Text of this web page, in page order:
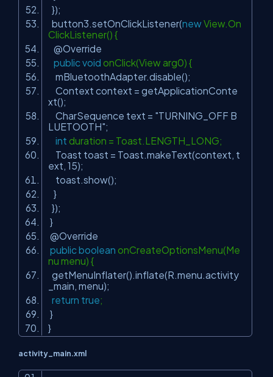
});
button3.setOnClickListener(newView.On
ClickListener() {
@Override
public void onClick(View arg0) {
mBluetoothAdapter.disable();
Context context = getApplicationConte
xt();
CharSequence text = "TURNING_OFF B
LUETOOTH";
int duration = Toast.LENGTH_LONG;
Toast toast = Toast.makeText(context, t
ext, 15);
toast.show();
}
});
}
@Override
public boolean onCreateOptionsMenu(Me
nu menu) {
getMenuInflater().inflate(R.menu.activity
_main, menu);
return true;
}
}
activity_main.xml